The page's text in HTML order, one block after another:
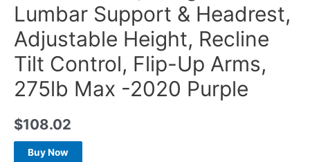
Lumbar Support & Headrest,
Adjustable Height, Recline
Tilt Control, Flip-Up Arms,
275lb Max -2020 Purple
$108.02
Buy Now